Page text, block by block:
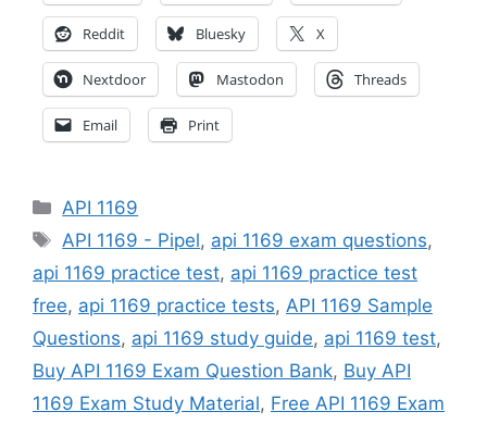
Reddit Bluesky X
Nextdoor Mastodon Threads
Email Print
Categories
API 1169
Tags
API 1169 - Pipel, api 1169 exam questions,
api 1169 practice test, api 1169 practice test
free, api 1169 practice tests, API 1169 Sample
Questions, api 1169 study guide, api 1169 test,
Buy API 1169 Exam Question Bank, Buy API
1169 Exam Study Material, Free API 1169 Exam